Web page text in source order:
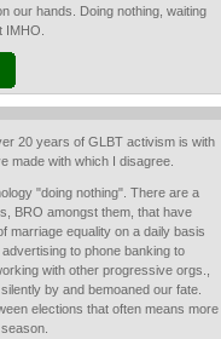
our hands. Doing nothing, waiting
IMHO.
20 years of GLBT activism is with
made with which I disagree.
"doing nothing". There are a
BRO amongst them, that have
marriage equality on a daily basis
to phone banking to
with other progressive orgs.,
by and bemoaned our fate.
elections that often means more